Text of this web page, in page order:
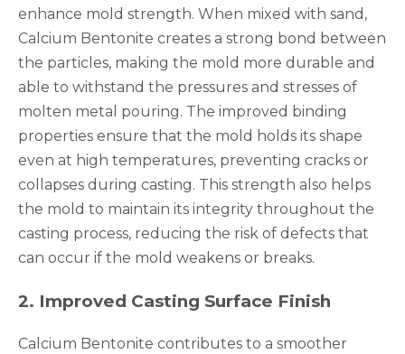
enhance mold strength. When mixed with sand,
Calcium Bentonite creates a strong bond between
the particles, making the mold more durable and
able to withstand the pressures and stresses of
molten metal pouring. The improved binding
properties ensure that the mold holds its shape
even at high temperatures, preventing cracks or
collapses during casting. This strength also helps
the mold to maintain its integrity throughout the
casting process, reducing the risk of defects that
can occur if the mold weakens or breaks.
2. Improved Casting Surface Finish
Calcium Bentonite contributes to a smoother